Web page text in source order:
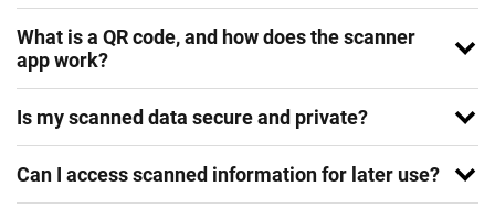
What is a QR code, and how does the scanner
app work?
Is my scanned data secure and private?
Can I access scanned information for later use?